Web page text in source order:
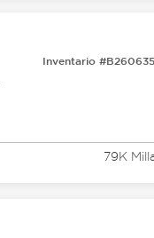
Inventario
79K